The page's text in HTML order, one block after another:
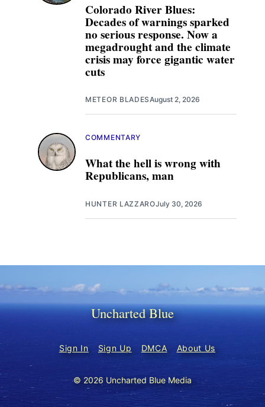
Colorado River Blues:
Decades of warnings sparked
no serious response. Now a
megadrought and the climate
crisis may force gigantic water
cuts
METEOR BLADESAugust 2, 2026
What the hell is wrong with
Republicans, man
COMMENTARY
HUNTER LAZZAROJuly 30, 2026
Uncharted Blue
Sign In Sign Up DMCA About Us
© 2026 Uncharted Blue Media